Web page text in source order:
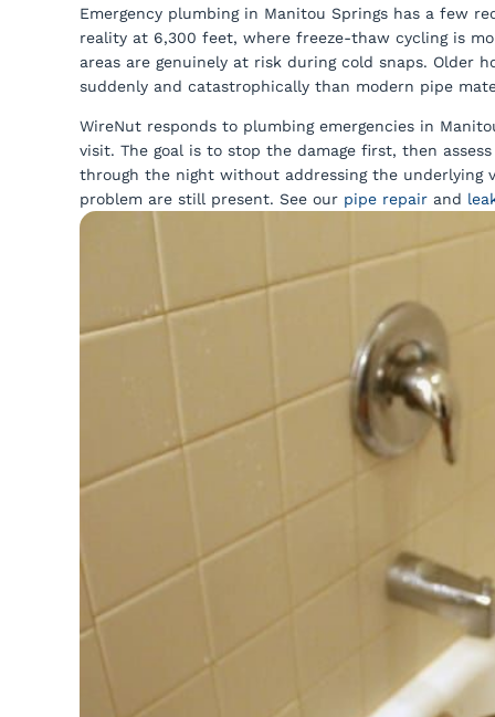
Emergency plumbing in Manitou Springs has a few
reality at 6,300 feet, where freeze-thaw cycling is
areas are genuinely at risk during cold snaps. Older
suddenly and catastrophically than modern pipe
WireNut responds to plumbing emergencies in
visit. The goal is to stop the damage first, then
through the night without addressing the underlying
problem are still present. See our pipe repair and